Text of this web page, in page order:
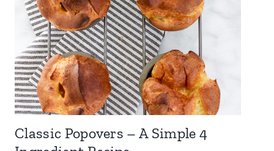
Classic Popovers – A Simple 4